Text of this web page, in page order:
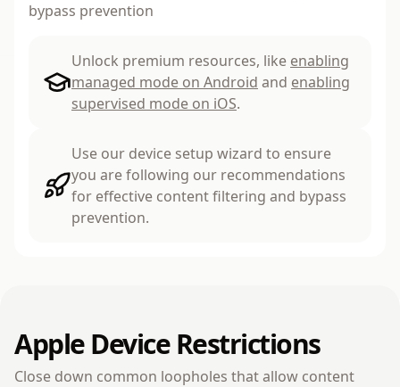
bypass prevention
Unlock premium resources, like enabling
managed mode on Android and enabling
supervised mode on iOS.
Use our device setup wizard to ensure
you are following our recommendations
for effective content filtering and bypass
prevention.
Apple Device Restrictions
Close down common loopholes that allow content